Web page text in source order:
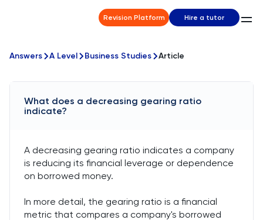
Revision Platform Hire a tutor
Answers A Level Business Studies Article
What does a decreasing gearing ratio
indicate?
A decreasing gearing ratio indicates a company
is reducing its financial leverage or dependence
on borrowed money.
In more detail, the gearing ratio is a financial
metric that compares a company's borrowed